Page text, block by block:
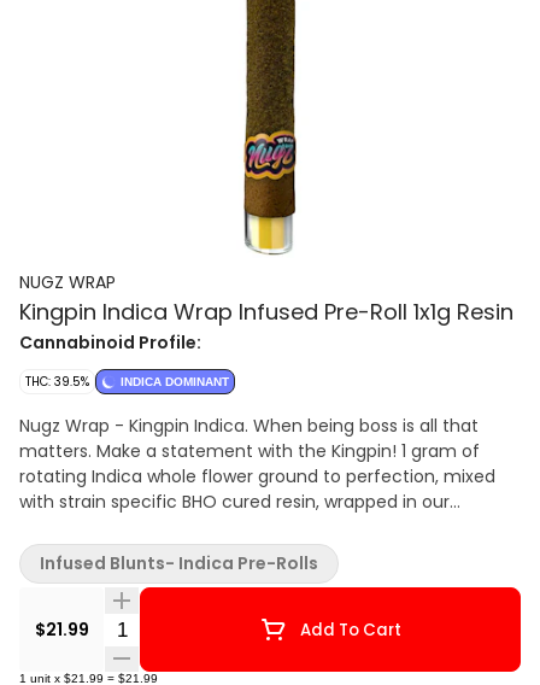
NUGZ WRAP
Kingpin Indica Wrap Infused Pre-Roll 1x1g Resin
Cannabinoid Profile:
THC: 39.5% INDICA DOMINANT
Nugz Wrap - Kingpin Indica. When being boss is all that
matters. Make a statement with the Kingpin! 1 gram of
rotating Indica whole flower ground to perfection, mixed
with strain specific BHO cured resin, wrapped in our
finished with a glass tip.
$21.99 Quantity Selector Add To Cart
1 unit x $21.99 = $21.99
Infused Blunts- Indica Pre-Rolls